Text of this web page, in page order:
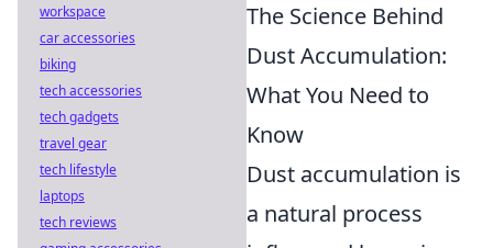
The Science Behind
Dust Accumulation:
What You Need to
Know
Dust accumulation is
a natural process
workspace
car accessories
biking
tech accessories
tech gadgets
travel gear
tech lifestyle
laptops
tech reviews